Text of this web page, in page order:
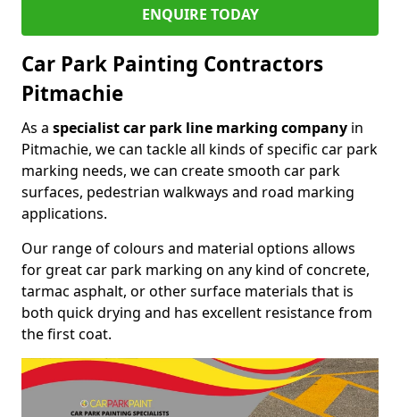
ENQUIRE TODAY
Car Park Painting Contractors
Pitmachie
As a specialist car park line marking company in
Pitmachie, we can tackle all kinds of specific car park
marking needs, we can create smooth car park
surfaces, pedestrian walkways and road marking
applications.
Our range of colours and material options allows
for great car park marking on any kind of concrete,
tarmac asphalt, or other surface materials that is
both quick drying and has excellent resistance from
the first coat.